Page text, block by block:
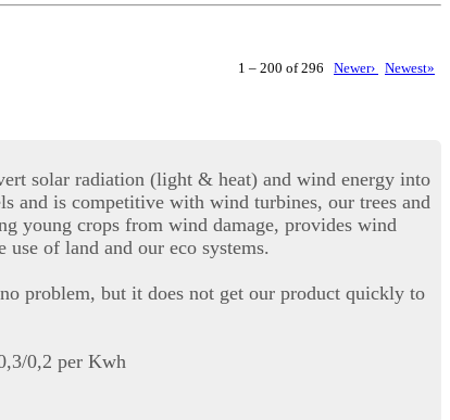
1 – 200 of 296 Newer› Newest»
solar radiation (light & heat) and wind energy into
and is competitive with wind turbines, our trees and
young crops from wind damage, provides wind
of land and our eco systems.
problem, but it does not get our product quickly to
0,2 per Kwh